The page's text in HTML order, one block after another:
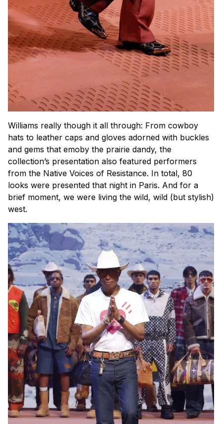
Williams really though it all through: From cowboy
hats to leather caps and gloves adorned with buckles
and gems that emoby the prairie dandy, the
collection’s presentation also featured performers
from the Native Voices of Resistance. In total, 80
looks were presented that night in Paris. And for a
brief moment, we were living the wild, wild (but stylish)
west.